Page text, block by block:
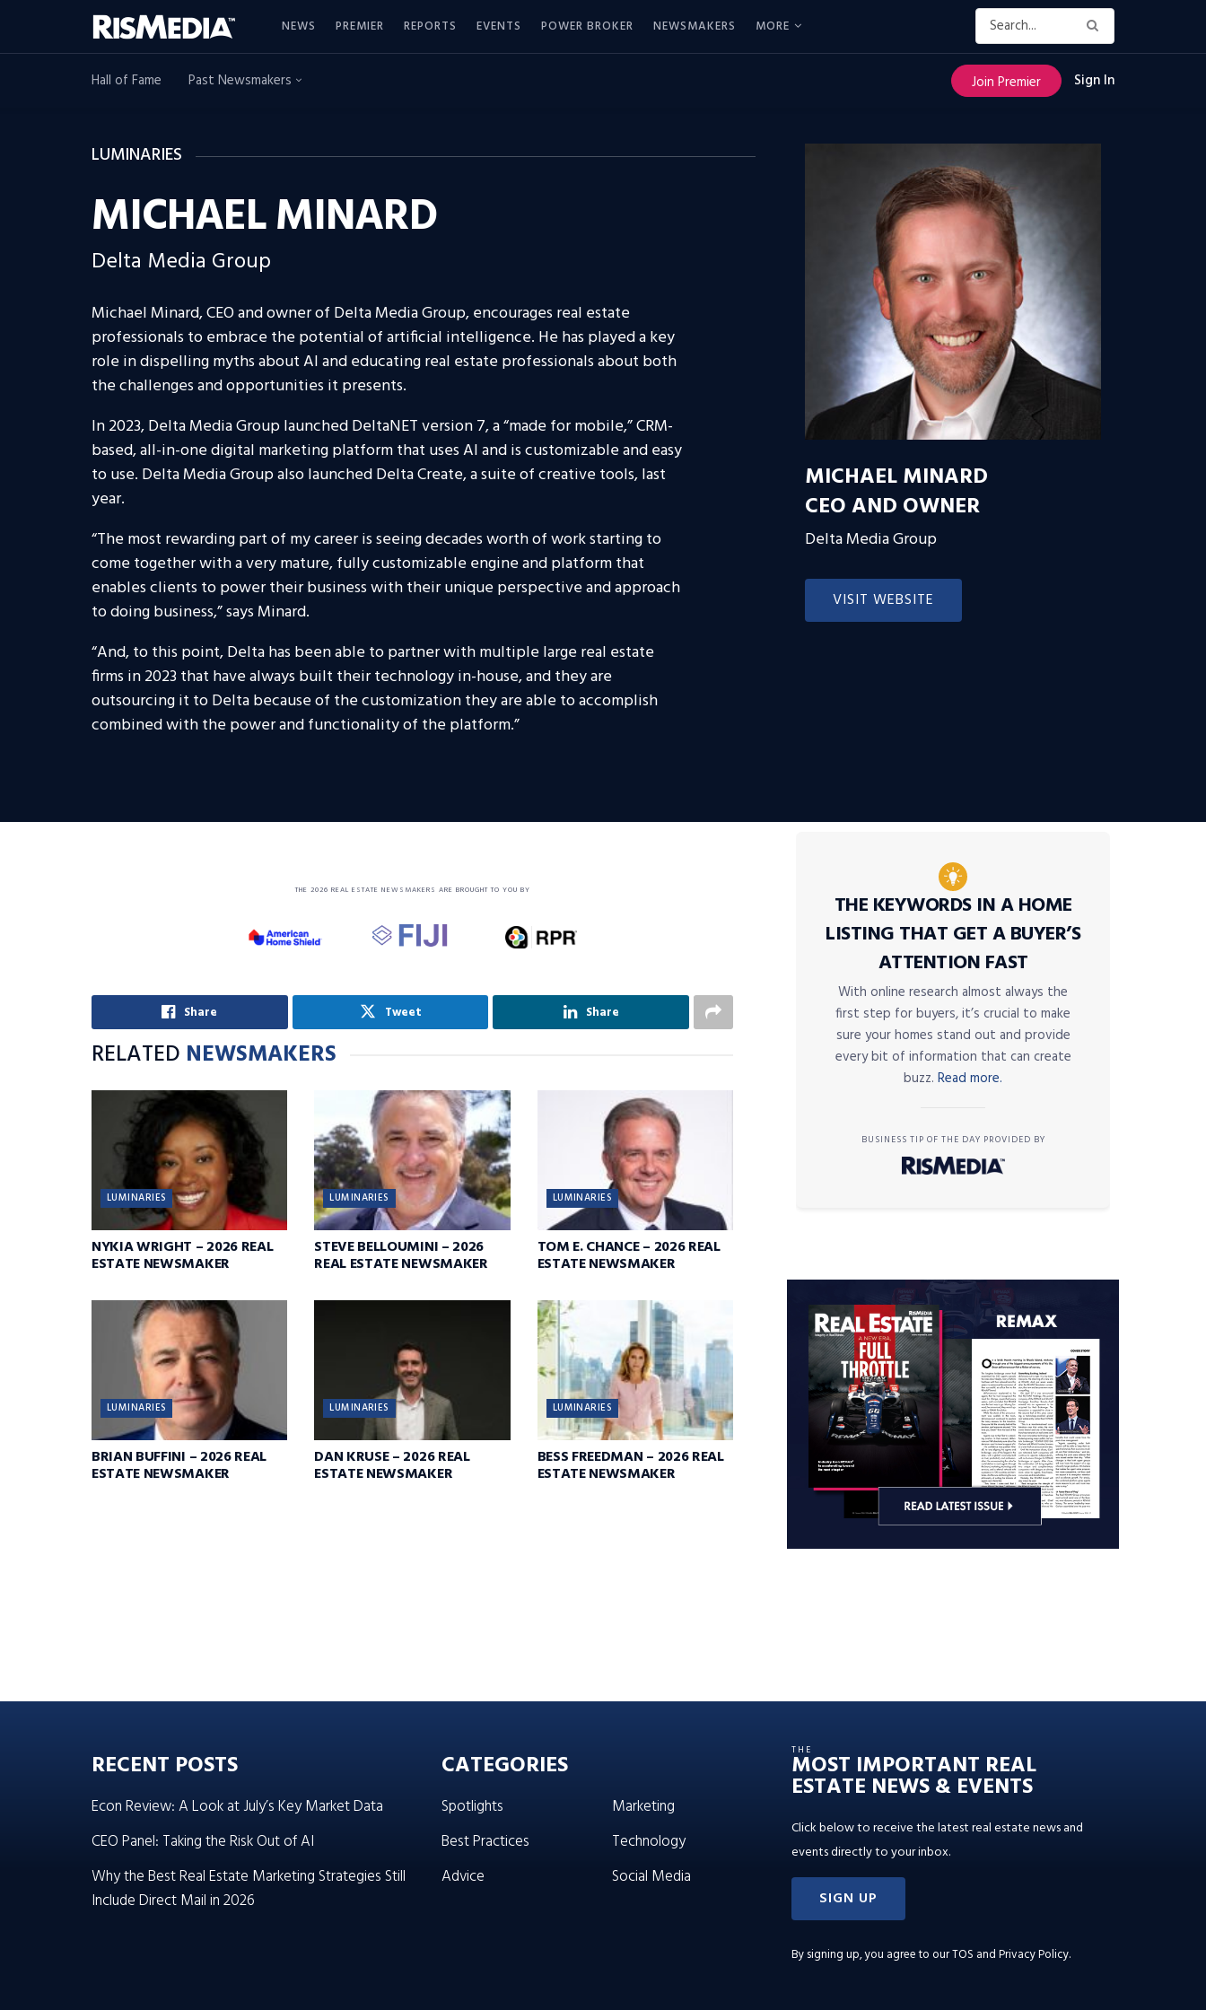
NEWS PREMIER REPORTS EVENTS POWER BROKER NEWSMAKERS MORE
Hall of Fame Past Newsmakers Join Premier Sign In
LUMINARIES
MICHAEL MINARD
Delta Media Group
Michael Minard, CEO and owner of Delta Media Group, encourages real estate
professionals to embrace the potential of artificial intelligence. He has played a key
role in dispelling myths about AI and educating real estate professionals about both
the challenges and opportunities it presents.
In 2023, Delta Media Group launched DeltaNET version 7, a “made for mobile,” CRM-
based, all-in-one digital marketing platform that uses AI and is customizable and easy
to use. Delta Media Group also launched Delta Create, a suite of creative tools, last
year.
“The most rewarding part of my career is seeing decades worth of work starting to
come together with a very mature, fully customizable engine and platform that
enables clients to power their business with their unique perspective and approach
to doing business,” says Minard.
“And, to this point, Delta has been able to partner with multiple large real estate
firms in 2023 that have always built their technology in-house, and they are
outsourcing it to Delta because of the customization they are able to accomplish
combined with the power and functionality of the platform.”
MICHAEL MINARD
CEO AND OWNER
Delta Media Group
VISIT WEBSITE
THE 2026 REAL ESTATE NEWSMAKERS ARE BROUGHT TO YOU BY
Share Tweet Share
RELATED NEWSMAKERS
LUMINARIES
NYKIA WRIGHT – 2026 REAL
ESTATE NEWSMAKER
LUMINARIES
STEVE BELLOUMINI – 2026
REAL ESTATE NEWSMAKER
LUMINARIES
TOM E. CHANCE – 2026 REAL
ESTATE NEWSMAKER
LUMINARIES
BRIAN BUFFINI – 2026 REAL
ESTATE NEWSMAKER
LUMINARIES
DAN KRUSE – 2026 REAL
ESTATE NEWSMAKER
LUMINARIES
BESS FREEDMAN – 2026 REAL
ESTATE NEWSMAKER
THE KEYWORDS IN A HOME
LISTING THAT GET A BUYER’S
ATTENTION FAST
With online research almost always the
first step for buyers, it’s crucial to make
sure your homes stand out and provide
every bit of information that can create
buzz. Read more.
BUSINESS TIP OF THE DAY PROVIDED BY
RECENT POSTS
Econ Review: A Look at July’s Key Market Data
CEO Panel: Taking the Risk Out of AI
Why the Best Real Estate Marketing Strategies Still
Include Direct Mail in 2026
CATEGORIES
Spotlights
Best Practices
Advice
Marketing
Technology
Social Media
THE
MOST IMPORTANT REAL
ESTATE NEWS & EVENTS
Click below to receive the latest real estate news and
events directly to your inbox.
SIGN UP
By signing up, you agree to ourTOS and Privacy Policy.